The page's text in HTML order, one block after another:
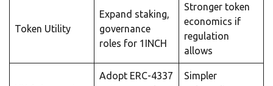
Token Utility
Expand staking,
governance
roles for 1INCH
Stronger token
economics if
regulation
allows
Adopt ERC-4337
Simpler